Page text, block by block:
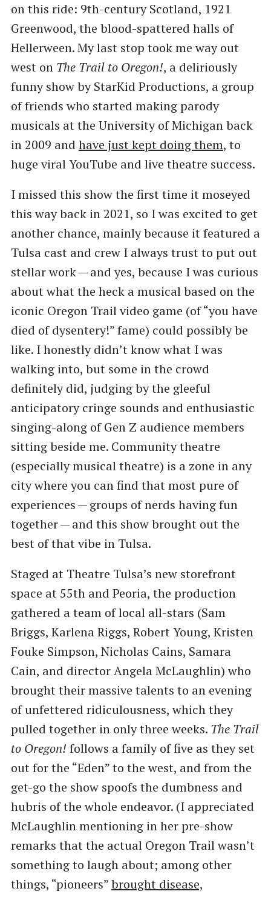
on this ride: 9th-century Scotland, 1921
Greenwood, the blood-spattered halls of
Hellerween. My last stop took me way out
west on The Trail to Oregon!, a deliriously
funny show by StarKid Productions, a group
of friends who started making parody
musicals at the University of Michigan back
in 2009 and have just kept doing them, to
huge viral YouTube and live theatre success.
I missed this show the first time it moseyed
this way back in 2021, so I was excited to get
another chance, mainly because it featured a
Tulsa cast and crew I always trust to put out
stellar work — and yes, because I was curious
about what the heck a musical based on the
iconic Oregon Trail video game (of ​“you have
died of dysentery!” fame) could possibly be
like. I honestly didn’t know what I was
walking into, but some in the crowd
definitely did, judging by the gleeful
anticipatory cringe sounds and enthusiastic
singing-along of Gen Z audience members
sitting beside me. Community theatre
(especially musical theatre) is a zone in any
city where you can find that most pure of
experiences — groups of nerds having fun
together — and this show brought out the
best of that vibe in Tulsa.
Staged at Theatre Tulsa’s new storefront
space at 55th and Peoria, the production
gathered a team of local all-stars (Sam
Briggs, Karlena Riggs, Robert Young, Kristen
Fouke Simpson, Nicholas Cains, Samara
Cain, and director Angela McLaughlin) who
brought their massive talents to an evening
of unfettered ridiculousness, which they
pulled together in only three weeks. The Trail
to Oregon! follows a family of five as they set
out for the ​“Eden” to the west, and from the
get-go the show spoofs the dumbness and
hubris of the whole endeavor. (I appreciated
McLaughlin mentioning in her pre-show
remarks that the actual Oregon Trail wasn’t
something to laugh about; among other
things, ​“pioneers”brought disease,